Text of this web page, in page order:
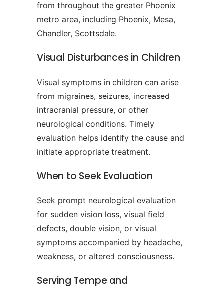
from throughout the greater Phoenix
metro area, including Phoenix, Mesa,
Chandler, Scottsdale.
Visual Disturbances in Children
Visual symptoms in children can arise
from migraines, seizures, increased
intracranial pressure, or other
neurological conditions. Timely
evaluation helps identify the cause and
initiate appropriate treatment.
When to Seek Evaluation
Seek prompt neurological evaluation
for sudden vision loss, visual field
defects, double vision, or visual
symptoms accompanied by headache,
weakness, or altered consciousness.
Serving Tempe and